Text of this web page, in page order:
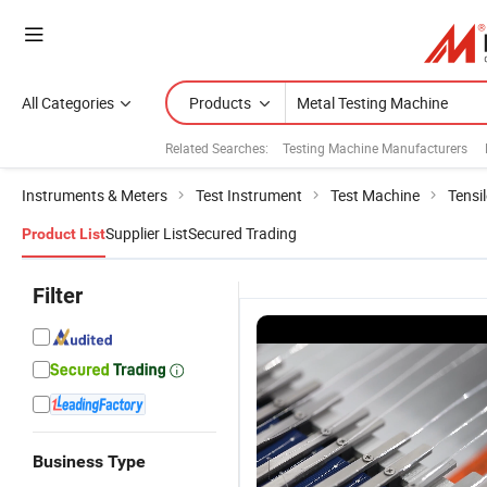
All Categories Products
Related Searches: Testing Machine Manufacturers
Instruments & Meters Test Instrument Test Machine
Product ListSupplier ListSecured Trading
Filter
Business Type